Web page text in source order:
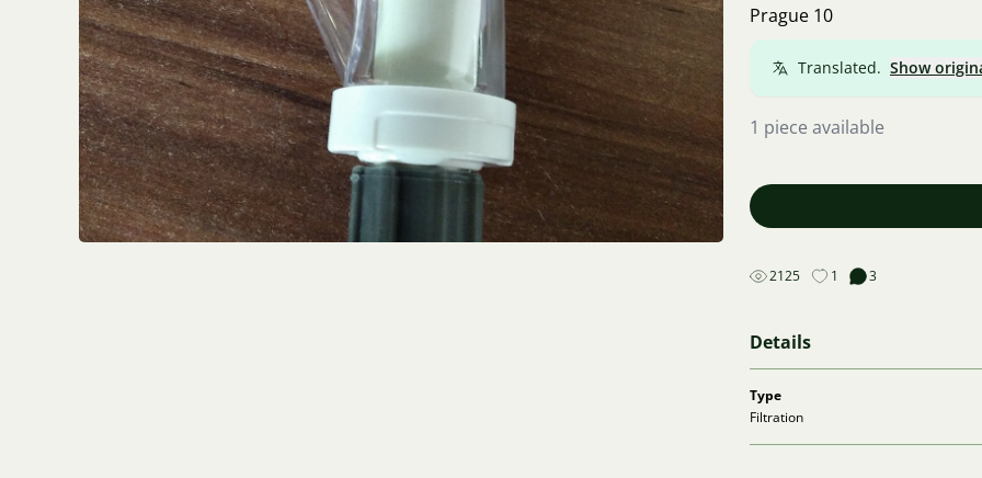
Prague 10
Translated. Show
1 piece available
2125 1 3
Details
Type
Filtration